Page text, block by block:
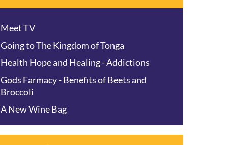
Meet TV
Going to The Kingdom of Tonga
Health Hope and Healing - Addictions
Gods Farmacy - Benefits of Beets and
Broccoli
A New Wine Bag